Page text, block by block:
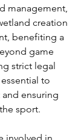
management,
creation
benefiting a
game
strict legal
to
ensuring
sport.